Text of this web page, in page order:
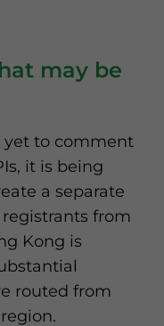
may be
yet to comment
it is being
a separate
from
Kong is
routed from